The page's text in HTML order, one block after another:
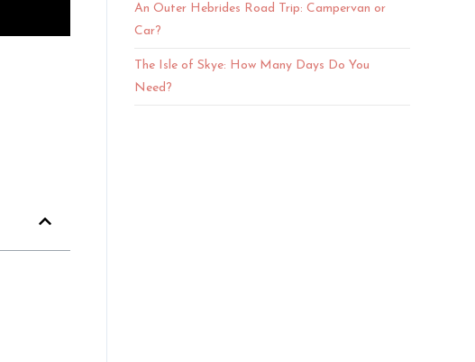
An Outer Hebrides Road Trip: Campervan or
Car?
The Isle of Skye: How Many Days Do You
Need?